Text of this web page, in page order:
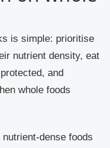
is simple: prioritise
nutrient density, eat
and
whole foods
dense foods